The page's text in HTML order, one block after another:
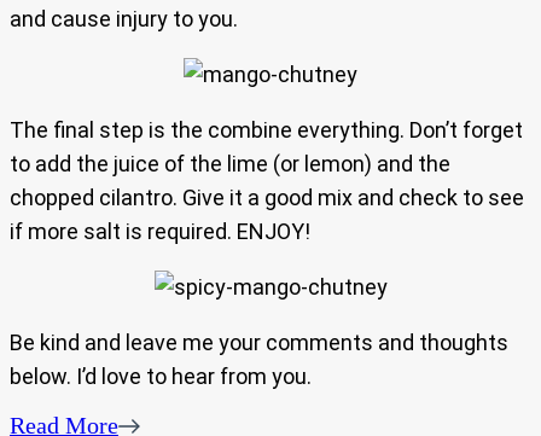
and cause injury to you.
The final step is the combine everything. Don’t forget
to add the juice of the lime (or lemon) and the
chopped cilantro. Give it a good mix and check to see
if more salt is required. ENJOY!
Be kind and leave me your comments and thoughts
below. I’d love to hear from you.
Read More